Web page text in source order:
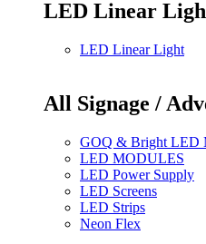
LED Linear
LED Linear Light
All Signage /
GOQ & Bright LED
LED MODULES
LED Power Supply
LED Screens
LED Strips
Neon Flex